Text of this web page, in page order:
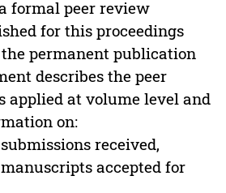
formal peer review
for this proceedings
permanent publication
describes the peer
applied at volume level and
on:
received,
accepted for